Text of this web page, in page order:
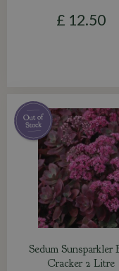
£ 12.50
Sedum Sunsparkler
Cracker 2 Litre